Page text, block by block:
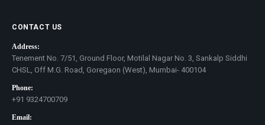
CONTACT US
Address:
Tenement No. 7/51, Ground Floor, Motilal Nagar No. 3, Sankalp Siddhi
CHSL, Off M.G. Road, Goregaon (West), Mumbai- 400104
Phone:
+91 9324700709
Email: